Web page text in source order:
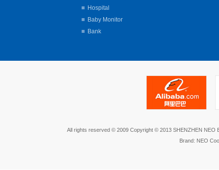
Hospital
Baby Monitor
Bank
All rights reserved © 2009 Copyright © 2013 SHENZHEN NEO
Brand: NEO